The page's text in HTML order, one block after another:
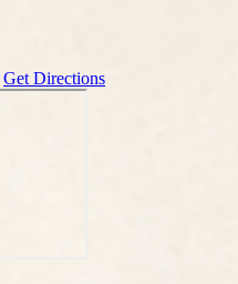
Get Directions